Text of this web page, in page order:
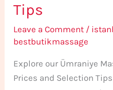
Tips
Leave a Comment /
bestbutikmassage
Explore our Ümraniye
Prices and Selection